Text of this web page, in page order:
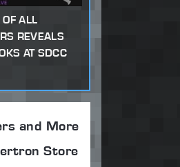
ALL
REVEALS
AT SDCC
and More
Store